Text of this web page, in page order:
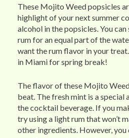
These Mojito Weed popsicles
highlight of your next summer
alcohol in the popsicles. You
rum for an equal part of the
want the rum flavor in your
in Miami for spring break!
The flavor of these Mojito
beat. The fresh mint is a
the cocktail beverage. If you
try using a light rum that won’t
other ingredients. However,